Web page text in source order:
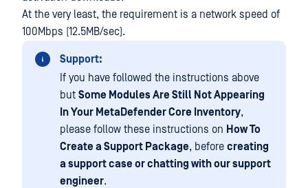
At the very least, the requirement is a network speed of
100Mbps (12.5MB/sec).
Support:
If you have followed the instructions above
but Some Modules Are Still Not Appearing
In Your MetaDefender Core Inventory,
please follow these instructions on How To
Create a Support Package, before creating
a support case or chatting with our support
engineer.